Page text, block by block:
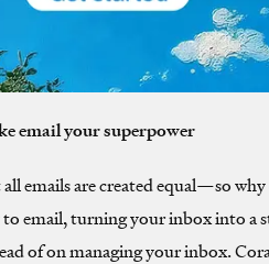
email your superpower
emails are created equal—so
to email, turning your inbox into a
of on managing your inbox.